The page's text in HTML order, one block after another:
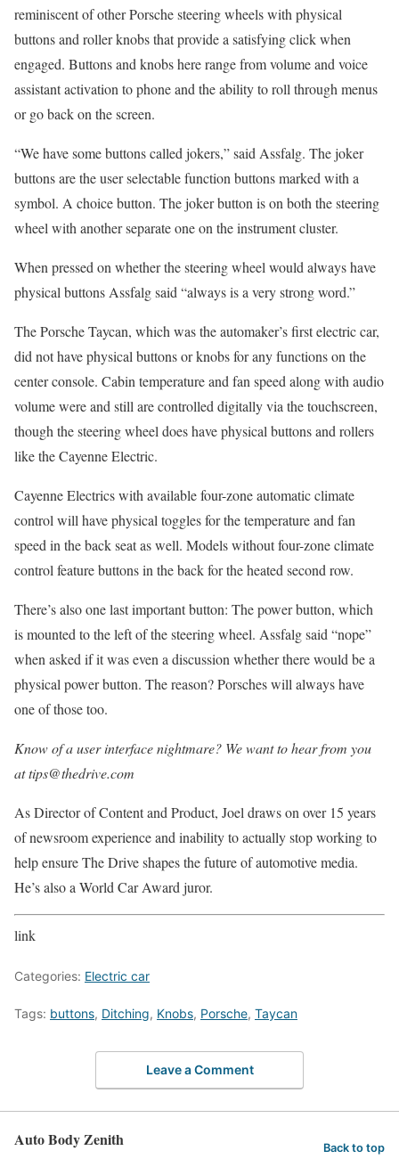
reminiscent of other Porsche steering wheels with physical
buttons and roller knobs that provide a satisfying click when
engaged. Buttons and knobs here range from volume and voice
assistant activation to phone and the ability to roll through menus
or go back on the screen.
“We have some buttons called jokers,” said Assfalg. The joker
buttons are the user selectable function buttons marked with a
symbol. A choice button. The joker button is on both the steering
wheel with another separate one on the instrument cluster.
When pressed on whether the steering wheel would always have
physical buttons Assfalg said “always is a very strong word.”
The Porsche Taycan, which was the automaker’s first electric car,
did not have physical buttons or knobs for any functions on the
center console. Cabin temperature and fan speed along with audio
volume were and still are controlled digitally via the touchscreen,
though the steering wheel does have physical buttons and rollers
like the Cayenne Electric.
Cayenne Electrics with available four-zone automatic climate
control will have physical toggles for the temperature and fan
speed in the back seat as well. Models without four-zone climate
control feature buttons in the back for the heated second row.
There’s also one last important button: The power button, which
is mounted to the left of the steering wheel. Assfalg said “nope”
when asked if it was even a discussion whether there would be a
physical power button. The reason? Porsches will always have
one of those too.
Know of a user interface nightmare? We want to hear from you
at tips@thedrive.com
As Director of Content and Product, Joel draws on over 15 years
of newsroom experience and inability to actually stop working to
help ensure The Drive shapes the future of automotive media.
He’s also a World Car Award juror.
link
Categories: Electric car
Tags: buttons, Ditching, Knobs, Porsche, Taycan
Leave a Comment
Auto Body Zenith Back to top